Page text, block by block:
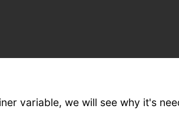
variable, we will see why it's